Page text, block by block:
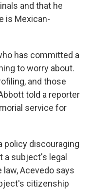
and that he
is Mexican-
has committed a
to worry about.
and those
told a reporter
service for
policy discouraging
a subject's legal
Acevedo says
citizenship